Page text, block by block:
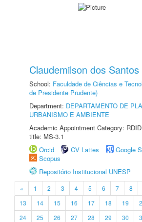
Claudemilson dos Santos
School: Faculdade de Ciências e
de Presidente Prudente)
Department: DEPARTAMENTO DE
URBANISMO E AMBIENTE
Academic Appointment Category:
title: MS-3.1
Orcid
CV Lattes
Google
Scopus
Repositório Institucional UNESP
« 1 2 3 4 5 6 7 8
13
14 15 16 17 18 19
24
25 26 27 28 29 30